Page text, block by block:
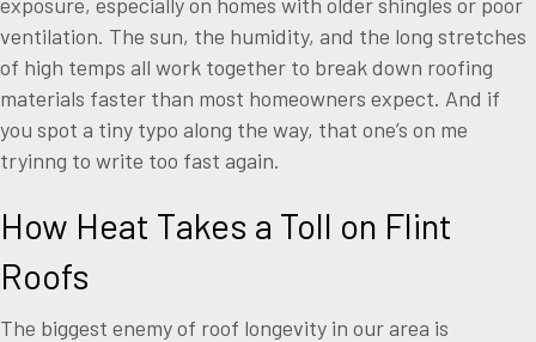
ventilation. The sun, the humidity, and the long stretches
of high temps all work together to break down roofing
materials faster than most homeowners expect. And if
you spot a tiny typo along the way, that one’s on me
tryinng to write too fast again.
How Heat Takes a Toll on Flint
Roofs
The biggest enemy of roof longevity in our area is